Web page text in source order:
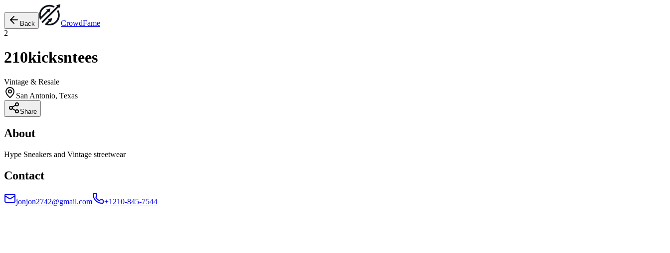
Back CrowdFame
2
210kicksntees
Vintage & Resale
San Antonio, Texas
Share
About
Hype Sneakers and Vintage streetwear
Contact
jonjon2742@gmail.com +1210-845-7544